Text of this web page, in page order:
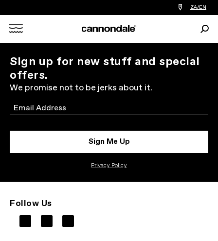
Find
a
you
ZA/EN
X
Sign up for new stuff and special
offers.
We promise not to be jerks about it.
Email
Sign Me Up
Privacy Policy
Follow Us